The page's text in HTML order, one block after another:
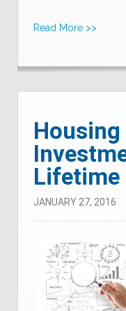
Read More >>
Lifetime
JANUARY 27, 2016